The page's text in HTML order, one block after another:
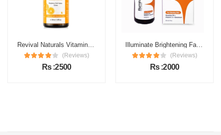
Revival Naturals Vitamin C Face Serum Price in Pakistan
(Reviews)
Rs :2500
Illuminate Brightening Face Serum Price in Pakistan
(Reviews)
Rs :2000